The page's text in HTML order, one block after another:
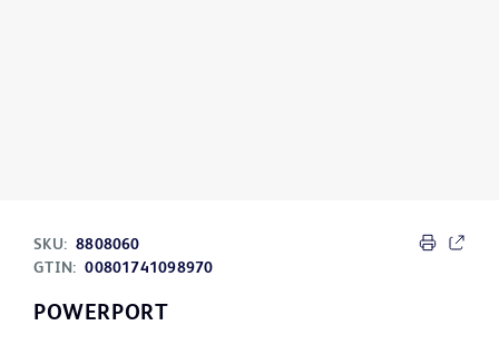
SKU: 8808060
GTIN: 00801741098970
POWERPORT